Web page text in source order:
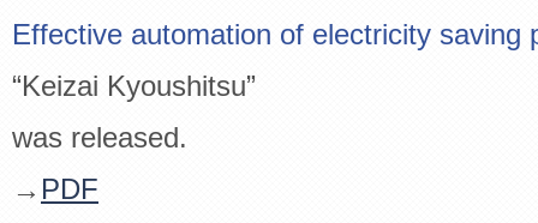
Effective automation of electricity saving
“Keizai Kyoushitsu”
was released.
→ PDF